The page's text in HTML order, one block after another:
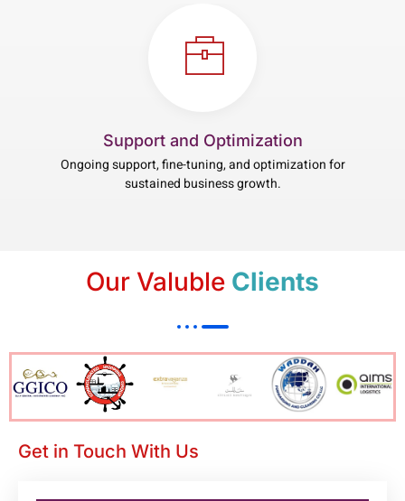
Support and Optimization
Ongoing support, fine-tuning, and optimization for
sustained business growth.
Our Valuble Clients
Get in Touch With Us